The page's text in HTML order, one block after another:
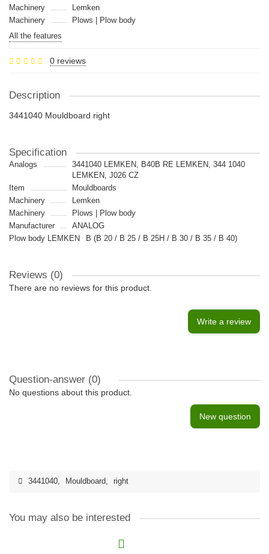
Machinery
Lemken
Machinery
Plows | Plow body
All the features
0 reviews
Description
3441040 Mouldboard right
Specification
Analogs
3441040 LEMKEN, B40B RE LEMKEN, 344 1040
LEMKEN, J026 CZ
Item
Mouldboards
Machinery
Lemken
Machinery
Plows | Plow body
Manufacturer
ANALOG
Plow body LEMKEN
B (B 20 / B 25 / B 25H / B 30 / B 35 / B 40)
Reviews (0)
There are no reviews for this product.
Write a review
Question-answer (0)
No questions about this product.
New question
3441040, Mouldboard, right
You may also be interested